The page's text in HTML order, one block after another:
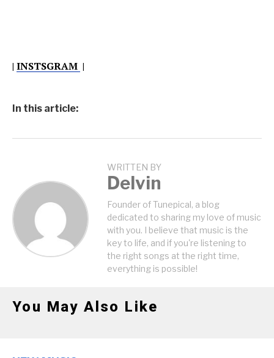
| INSTSGRAM |
In this article:
WRITTEN BY
Delvin
Founder of Tunepical, a blog
dedicated to sharing my love of music
with you. I believe that music is the
key to life, and if you're listening to
the right songs at the right time,
everything is possible!
You May Also Like